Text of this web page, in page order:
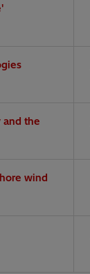
and the
wind